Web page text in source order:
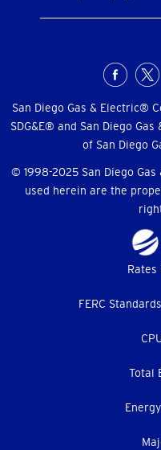
Menu
San Diego Gas & Electric®
SDG&E® and San Diego
of San Diego
© 1998-2025 San Diego
used herein are the
Rates
FERC
Total